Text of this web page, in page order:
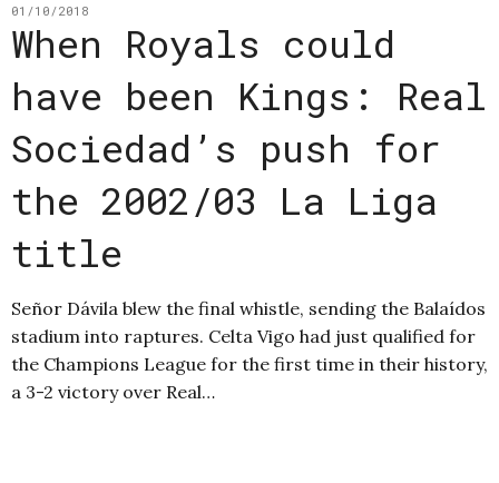
01/10/2018
When Royals could
have been Kings: Real
Sociedad’s push for
the 2002/03 La Liga
title
Señor Dávila blew the final whistle, sending the Balaídos
stadium into raptures. Celta Vigo had just qualified for
the Champions League for the first time in their history,
a 3-2 victory over Real…